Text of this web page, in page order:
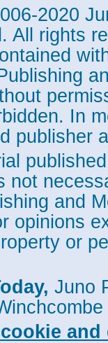
Lee, a graduate
electrical
their functions
them to serve as
say that the
They can be
detach by dipping
beam. The team
the method, which
this new method
well as enabling
the research
(NSF) and the
Research
User
nature/
2020
All rights
In
publisher
not
and
opinions
or
Juno